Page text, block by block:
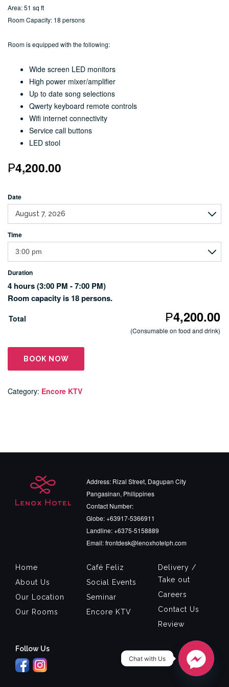
Area: 51 sq ft
Room Capacity: 18 persons
Room is equipped with the following:
Wide screen LED monitors
High power mixer/amplifier
Up to date song selections
Qwerty keyboard remote controls
Wifi internet connectivity
Service call buttons
LED stool
₱4,200.00
Date
Time
Duration
4 hours(3:00 PM - 7:00 PM)
Room capacity is 18 persons.
Total ₱4,200.00
(Consumable on food and drink)
BOOK NOW
Category: Encore KTV
Address: Rizal Street, Dagupan City
Pangasinan, Philippines
Contact Number:
Globe: +63917-5366911
Landline: +6375-5158889
Email: frontdesk@lenoxhotelph.com
Home
About Us
Our Location
Our Rooms
Café Feliz
Social Events
Seminar
Encore KTV
Delivery /
Take out
Careers
Contact Us
Review
Follow Us
Chat with Us